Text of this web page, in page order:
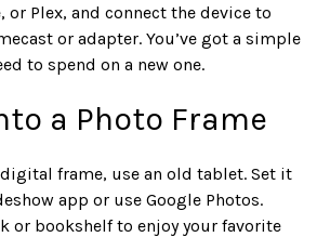
or Plex, and connect the device to
or adapter. You’ve got a simple
to spend on a new one.
a Photo Frame
frame, use an old tablet. Set it
app or use Google Photos.
or bookshelf to enjoy your favorite